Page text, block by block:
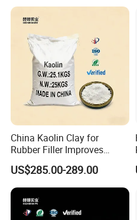
China Kaolin Clay for
Rubber Filler Improves
Tensile Strength & Durability
US$285.00-289.00